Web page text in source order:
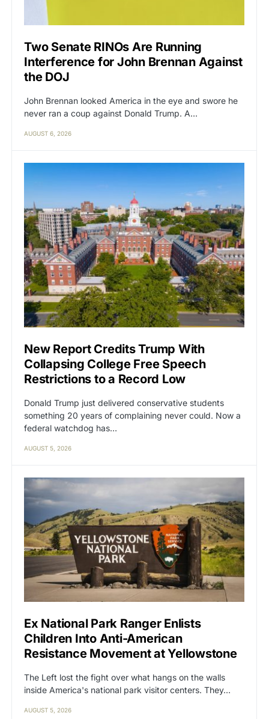
Two Senate RINOs Are Running
Interference for John Brennan Against
the DOJ
John Brennan looked America in the eye and swore he
never ran a coup against Donald Trump. A…
AUGUST 6, 2026
New Report Credits Trump With
Collapsing College Free Speech
Restrictions to a Record Low
Donald Trump just delivered conservative students
something 20 years of complaining never could. Now a
federal watchdog has…
AUGUST 5, 2026
Ex National Park Ranger Enlists
Children Into Anti-American
Resistance Movement at Yellowstone
The Left lost the fight over what hangs on the walls
inside America's national park visitor centers. They…
AUGUST 5, 2026